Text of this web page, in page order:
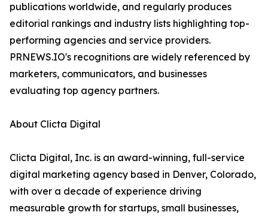
publications worldwide, and regularly produces
editorial rankings and industry lists highlighting top-
performing agencies and service providers.
PRNEWS.IO's recognitions are widely referenced by
marketers, communicators, and businesses
evaluating top agency partners.
About Clicta Digital
Clicta Digital, Inc. is an award-winning, full-service
digital marketing agency based in Denver, Colorado,
with over a decade of experience driving
measurable growth for startups, small businesses,